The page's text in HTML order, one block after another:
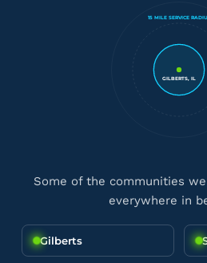
GILBERTS, IL
15 MILE SERVICE
Some of the communities
everywhere in
Gilberts